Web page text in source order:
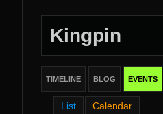
Kingpin
TIMELINE BLOG EVENTS
List Calendar